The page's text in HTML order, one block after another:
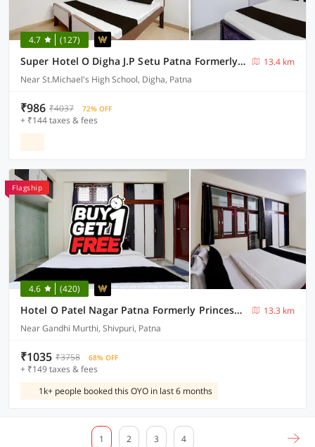
4.7 (127)
Super Hotel O Digha J.P Setu Patna Formerly Four Square
13.4 km
Near St.Michael's High School, Digha, Patna
₹986 ₹4037 72% OFF
+ ₹144 taxes & fees
Flagship
4.6 (420)
Hotel O Patel Nagar Patna Formerly Princess Home
13.3 km
Near Gandhi Murthi, Shivpuri, Patna
₹1035 ₹3758 68% OFF
+ ₹149 taxes & fees
1k+ people booked this OYO in last 6 months
1 2 3 4